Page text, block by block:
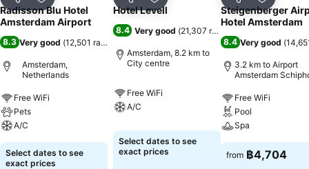
Share Add to favorites
Radisson Blu Hotel
Amsterdam Airport
8.3 Very good (12,501 ratings
Amsterdam,
Netherlands
Free WiFi
Pets
A/C
Select dates to see
exact prices
Share Add to favorites
Hotel Levell
8.4 Very good (21,307 ratings
Amsterdam, 8.2 km to
City centre
Free WiFi
A/C
Select dates to see
exact prices
Share Add to
Steigenberger
Hotel Amsterdam
8.4 Very good (
3.2 km to Airport
Amsterdam
Free WiFi
Pool
Spa
from ฿4,704